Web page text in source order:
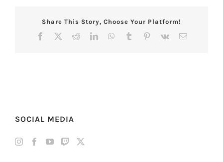
Share This Story, Choose Your Platform!
Facebook RedditLinkedInWhatsApp
Tumblr Pinterest
Vk Email
SOCIAL MEDIA